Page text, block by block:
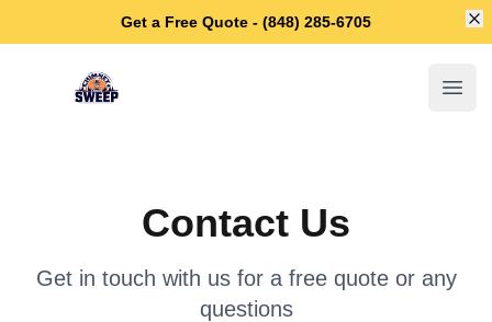
Get a Free Quote - (848) 285-6705
Lakewood Chimney Sweep
Contact Us
Get in touch with us for a free quote or any
questions